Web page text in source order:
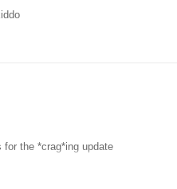
for the *crag*ing update